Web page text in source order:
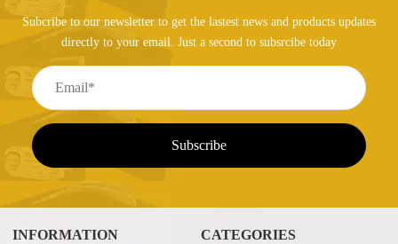
Subcribe to our newsletter to get the lastest news and products updates
directly to your email. Just a second to subsrcibe today
INFORMATION CATEGORIES